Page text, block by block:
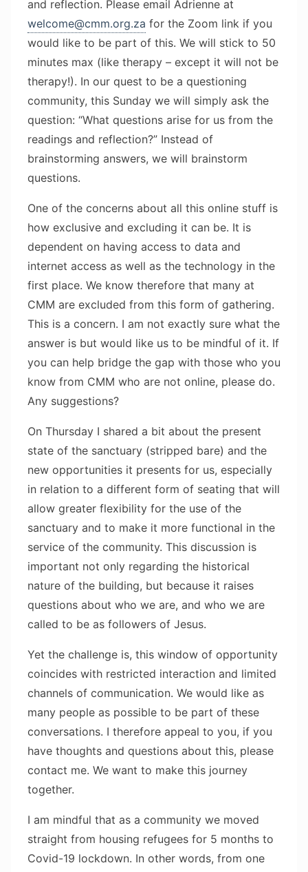
and reflection. Please email Adrienne at
welcome@cmm.org.za for the Zoom link if you
would like to be part of this. We will stick to 50
minutes max (like therapy – except it will not be
therapy!). In our quest to be a questioning
community, this Sunday we will simply ask the
question: “What questions arise for us from the
readings and reflection?” Instead of
brainstorming answers, we will brainstorm
questions.
One of the concerns about all this online stuff is
how exclusive and excluding it can be. It is
dependent on having access to data and
internet access as well as the technology in the
first place. We know therefore that many at
CMM are excluded from this form of gathering.
This is a concern. I am not exactly sure what the
answer is but would like us to be mindful of it. If
you can help bridge the gap with those who you
know from CMM who are not online, please do.
Any suggestions?
On Thursday I shared a bit about the present
state of the sanctuary (stripped bare) and the
new opportunities it presents for us, especially
in relation to a different form of seating that will
allow greater flexibility for the use of the
sanctuary and to make it more functional in the
service of the community. This discussion is
important not only regarding the historical
nature of the building, but because it raises
questions about who we are, and who we are
called to be as followers of Jesus.
Yet the challenge is, this window of opportunity
coincides with restricted interaction and limited
channels of communication. We would like as
many people as possible to be part of these
conversations. I therefore appeal to you, if you
have thoughts and questions about this, please
contact me. We want to make this journey
together.
I am mindful that as a community we moved
straight from housing refugees for 5 months to
Covid-19 lockdown. In other words, from one